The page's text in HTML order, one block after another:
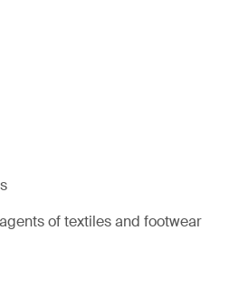
of textiles and footwear